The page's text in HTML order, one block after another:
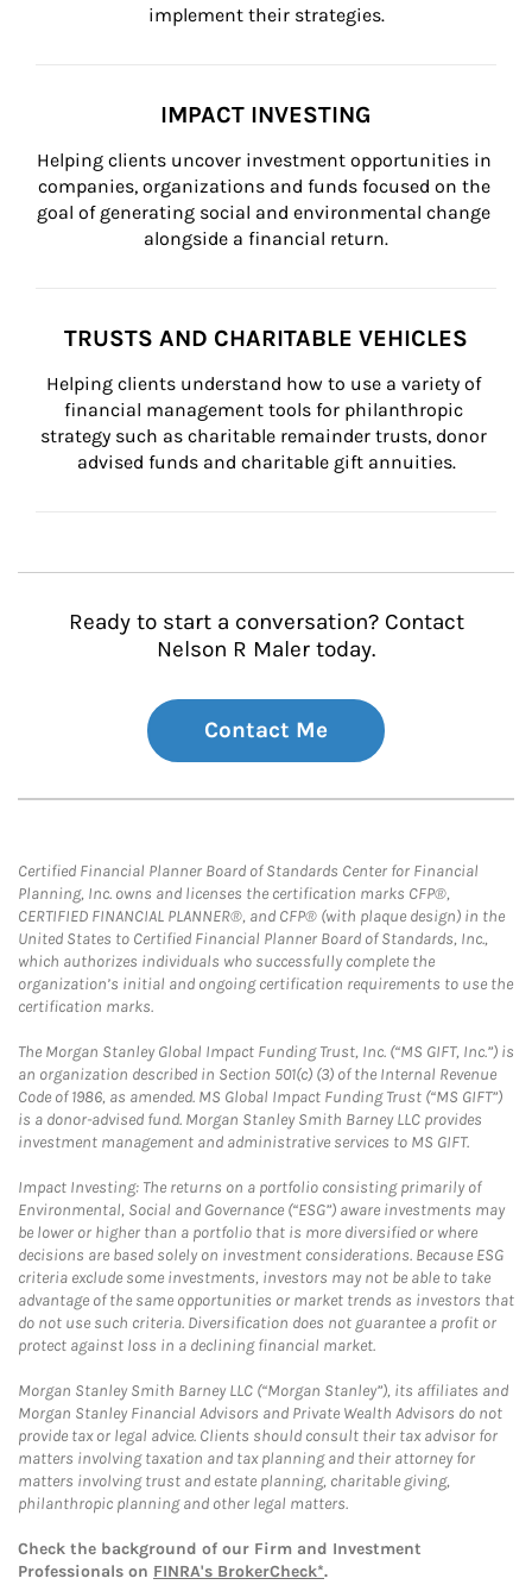
implement their strategies.
IMPACT INVESTING
Helping clients uncover investment opportunities in
companies, organizations and funds focused on the
goal of generating social and environmental change
alongside a financial return.
TRUSTS AND CHARITABLE VEHICLES
Helping clients understand how to use a variety of
financial management tools for philanthropic
strategy such as charitable remainder trusts, donor
advised funds and charitable gift annuities.
Ready to start a conversation? Contact
Nelson R Maler today.
Contact Me
Certified Financial Planner Board of Standards Center for Financial
Planning, Inc. owns and licenses the certification marks CFP®,
CERTIFIED FINANCIAL PLANNER®, and CFP® (with plaque design) in the
United States to Certified Financial Planner Board of Standards, Inc.,
which authorizes individuals who successfully complete the
organization’s initial and ongoing certification requirements to use the
certification marks.
The Morgan Stanley Global Impact Funding Trust, Inc. (“MS GIFT, Inc.”) is
an organization described in Section 501(c) (3) of the Internal Revenue
Code of 1986, as amended. MS Global Impact Funding Trust (“MS GIFT”)
is a donor-advised fund. Morgan Stanley Smith Barney LLC provides
investment management and administrative services to MS GIFT.
Impact Investing: The returns on a portfolio consisting primarily of
Environmental, Social and Governance (“ESG”) aware investments may
be lower or higher than a portfolio that is more diversified or where
decisions are based solely on investment considerations. Because ESG
criteria exclude some investments, investors may not be able to take
advantage of the same opportunities or market trends as investors that
do not use such criteria. Diversification does not guarantee a profit or
protect against loss in a declining financial market.
Morgan Stanley Smith Barney LLC (“Morgan Stanley”), its affiliates and
Morgan Stanley Financial Advisors and Private Wealth Advisors do not
provide tax or legal advice. Clients should consult their tax advisor for
matters involving taxation and tax planning and their attorney for
matters involving trust and estate planning, charitable giving,
philanthropic planning and other legal matters.
Check the background of our Firm and Investment
Professionals on FINRA's BrokerCheck*.